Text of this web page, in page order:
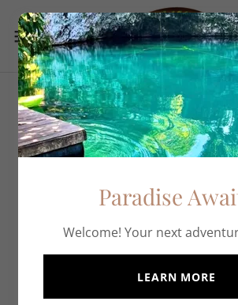
All Products
Paradise
Welcome! Your next
LEARN MORE